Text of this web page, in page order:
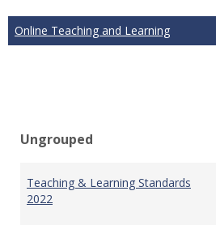
Online Teaching and Learning
Ungrouped
Teaching & Learning Standards
2022